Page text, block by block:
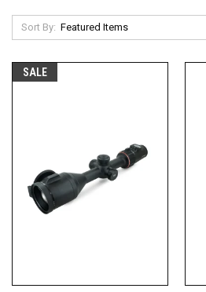
Sort By:
SALE